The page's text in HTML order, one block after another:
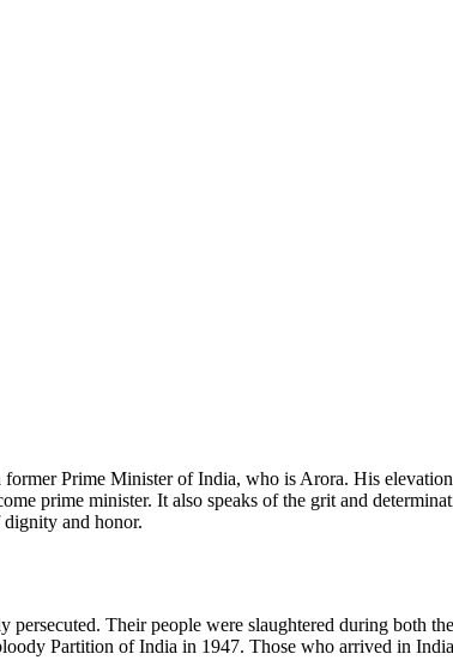
Prime Minister of India, who is Arora. His
prime minister. It also speaks of the grit and
and honor.
Their people were slaughtered during both
Partition of India in 1947. Those who arrived in